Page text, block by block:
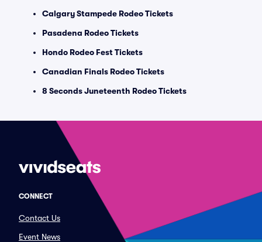
Calgary Stampede Rodeo Tickets
Pasadena Rodeo Tickets
Hondo Rodeo Fest Tickets
Canadian Finals Rodeo Tickets
8 Seconds Juneteenth Rodeo Tickets
CONNECT
Contact Us
Event News